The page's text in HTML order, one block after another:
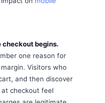
checkout begins.
one reason for
Visitors who
and then discover
checkout feel